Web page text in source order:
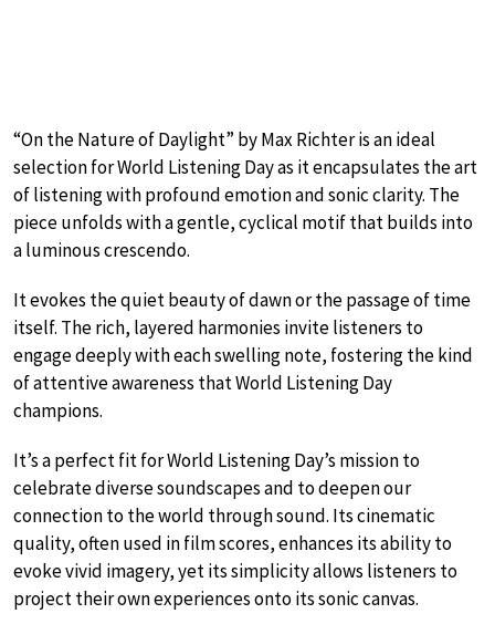
“On the Nature of Daylight” by Max Richter is an ideal
selection for World Listening Day as it encapsulates the art
of listening with profound emotion and sonic clarity. The
piece unfolds with a gentle, cyclical motif that builds into
a luminous crescendo.
It evokes the quiet beauty of dawn or the passage of time
itself. The rich, layered harmonies invite listeners to
engage deeply with each swelling note, fostering the kind
of attentive awareness that World Listening Day
champions.
It’s a perfect fit for World Listening Day’s mission to
celebrate diverse soundscapes and to deepen our
connection to the world through sound. Its cinematic
quality, often used in film scores, enhances its ability to
evoke vivid imagery, yet its simplicity allows listeners to
project their own experiences onto its sonic canvas.